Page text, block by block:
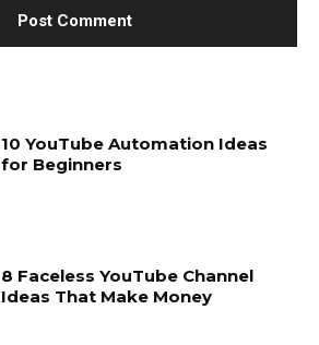
10 YouTube Automation Ideas
for Beginners
8 Faceless YouTube Channel
Ideas That Make Money